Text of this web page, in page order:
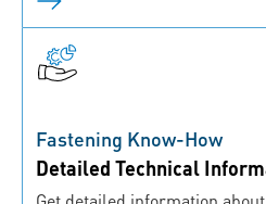
Fastening Know-How
Detailed Technical